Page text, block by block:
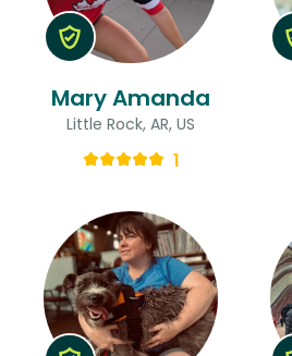
Mary Amanda
Little Rock, AR, US
1